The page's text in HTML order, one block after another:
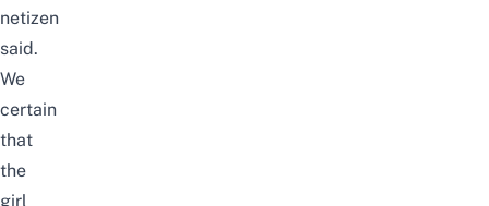
netizen
said.
We
certain
that
the
girl